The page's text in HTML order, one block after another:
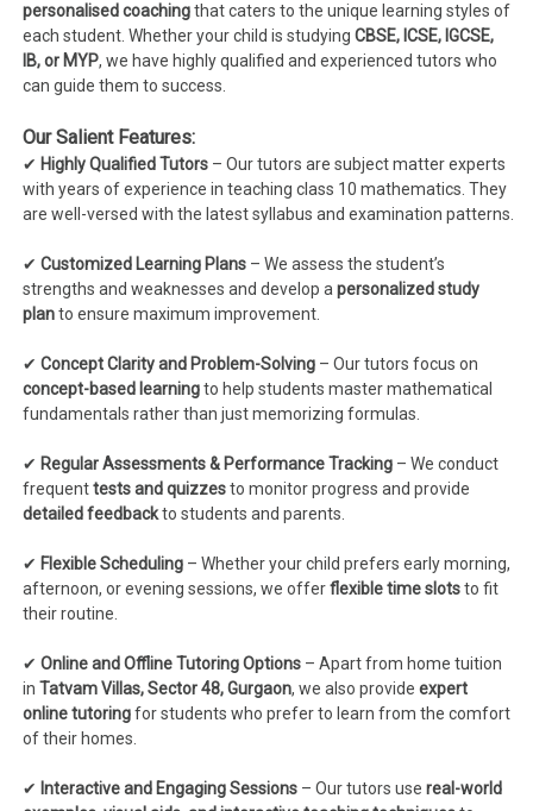
personalised coachingthat caters to the unique learning styles of
each student. Whether your child is studyingCBSE, ICSE, IGCSE,
IB, or MYP, we have highly qualified and experienced tutors who
can guide them to success.
Our Salient Features:
✔ Highly Qualified Tutors – Our tutors are subject matter experts
with years of experience in teaching class 10 mathematics. They
are well-versed with the latest syllabus and examination patterns.
✔Customized Learning Plans – We assess the student’s
strengths and weaknesses and develop apersonalized study
planto ensure maximum improvement.
✔Concept Clarity and Problem-Solving – Our tutors focus on
concept-based learningto help students master mathematical
fundamentals rather than just memorizing formulas.
✔ Regular Assessments & Performance Tracking – We conduct
frequenttests and quizzesto monitor progress and provide
detailed feedbackto students and parents.
✔ Flexible Scheduling – Whether your child prefers early morning,
afternoon, or evening sessions, we offerflexible time slotsto fit
their routine.
✔Online and Offline Tutoring Options – Apart from home tuition
inTatvam Villas, Sector 48, Gurgaon, we also provideexpert
online tutoringfor students who prefer to learn from the comfort
of their homes.
✔ Interactive and Engaging Sessions – Our tutors usereal-world